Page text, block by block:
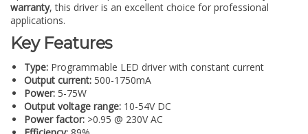
warranty, this driver is an excellent choice for professional
applications.
Key Features
Type: Programmable LED driver with constant current
Output current: 500-1750mA
Power: 5-75W
Output voltage range: 10-54V DC
Power factor: >0.95 @ 230V AC